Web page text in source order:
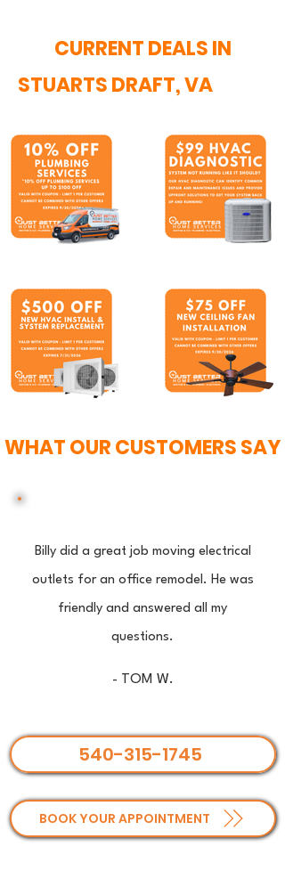
CURRENT DEALS IN
STUARTS DRAFT, VA
WHAT OUR CUSTOMERS SAY
Billy did a great job moving electrical
outlets for an office remodel. He was
friendly and answered all my
questions.
- TOM W.
540-315-1745
BOOK YOUR APPOINTMENT